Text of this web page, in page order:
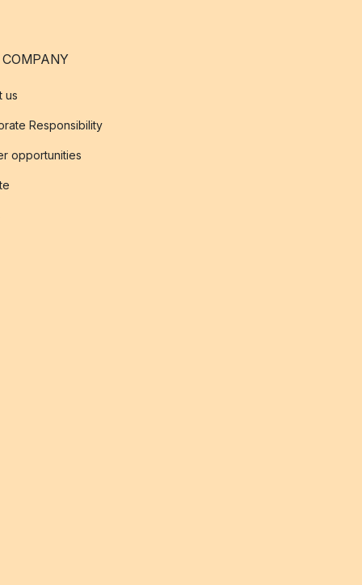
COMPANY
us
Responsibility
opportunities